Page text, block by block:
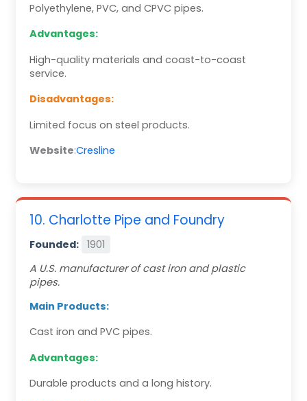
Polyethylene, PVC, and CPVC pipes.
Advantages:
High-quality materials and coast-to-coast
service.
Disadvantages:
Limited focus on steel products.
Website:Cresline
10. Charlotte Pipe and Foundry
Founded:
1901
A U.S. manufacturer of cast iron and plastic
pipes.
Main Products:
Cast iron and PVC pipes.
Advantages:
Durable products and a long history.